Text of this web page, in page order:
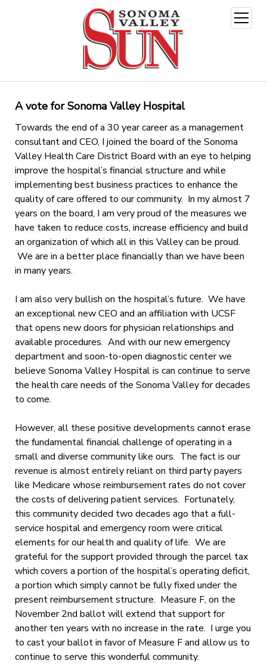
open
menu
A vote for Sonoma Valley Hospital
Towards the end of a 30 year career as a management
consultant and CEO, I joined the board of the Sonoma
Valley Health Care District Board with an eye to helping
improve the hospital’s financial structure and while
implementing best business practices to enhance the
quality of care offered to our community. In my almost 7
years on the board, I am very proud of the measures we
have taken to reduce costs, increase efficiency and build
an organization of which all in this Valley can be proud.
We are in a better place financially than we have been
in many years.
I am also very bullish on the hospital’s future. We have
an exceptional new CEO and an affiliation with UCSF
that opens new doors for physician relationships and
available procedures. And with our new emergency
department and soon-to-open diagnostic center we
believe Sonoma Valley Hospital is can continue to serve
the health care needs of the Sonoma Valley for decades
to come.
However, all these positive developments cannot erase
the fundamental financial challenge of operating in a
small and diverse community like ours. The fact is our
revenue is almost entirely reliant on third party payers
like Medicare whose reimbursement rates do not cover
the costs of delivering patient services. Fortunately,
this community decided two decades ago that a full-
service hospital and emergency room were critical
elements for our health and quality of life. We are
grateful for the support provided through the parcel tax
which covers a portion of the hospital’s operating deficit,
a portion which simply cannot be fully fixed under the
present reimbursement structure. Measure F, on the
November 2nd ballot will extend that support for
another ten years with no increase in the rate. I urge you
to cast your ballot in favor of Measure F and allow us to
continue to serve this wonderful community.